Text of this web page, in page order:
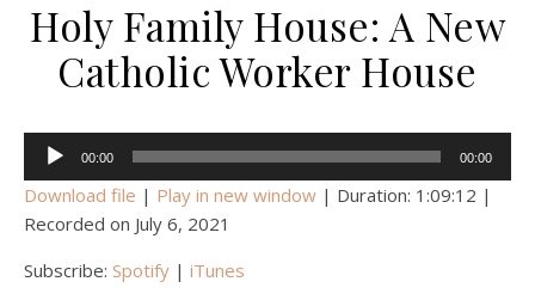
Holy Family House: A New
Catholic Worker House
Audio
00:00 00:00
Download file | Play in new window | Duration: 1:09:12 |
Recorded on July 6, 2021
Subscribe: Spotify | iTunes